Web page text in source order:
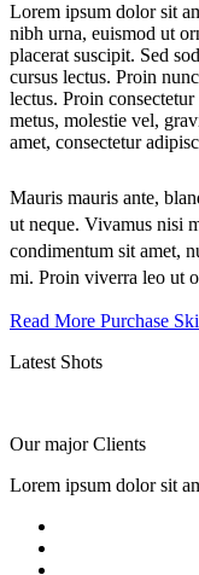
Lorem ipsum dolor sit
nibh urna, euismod ut
placerat suscipit. Sed
cursus lectus. Proin
lectus. Proin
metus, molestie vel,
amet, consectetur
Mauris mauris ante,
ut neque. Vivamus nisi
condimentum sit amet,
mi. Proin viverra leo ut
Read More Purchase
Latest Shots
Our majorClients
Lorem ipsum dolor sit